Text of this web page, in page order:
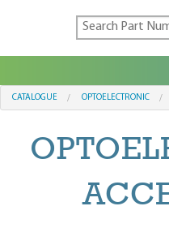
CATALOGUE OPTOELECTRONIC